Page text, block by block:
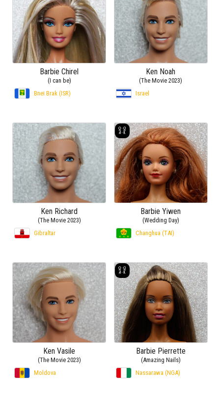
Barbie Chirel
(I can be)
Bnei Brak (ISR)
Ken Noah
(The Movie 2023)
Israel
Ken Richard
(The Movie 2023)
Gibraltar
Barbie Yiwen
(Wedding Day)
Changhua (TAI)
Ken Vasile
(The Movie 2023)
Moldova
Barbie Pierrette
(Amazing Nails)
Nassarawa (NGA)